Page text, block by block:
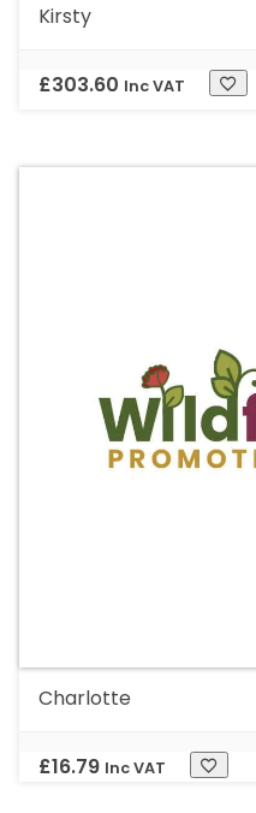
Kirsty
£303.60 Inc VAT
Charlotte
£16.79 Inc VAT